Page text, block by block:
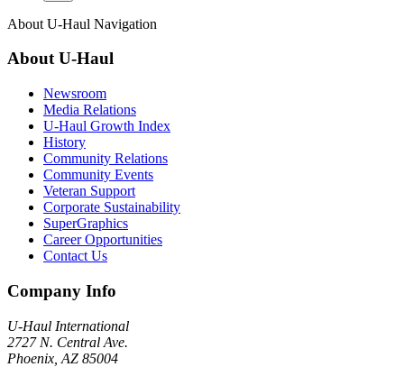
About U-Haul Navigation
AboutU-Haul
Newsroom
Media Relations
U-Haul Growth Index
History
Community Relations
Community Events
Veteran Support
Corporate Sustainability
SuperGraphics
Career Opportunities
Contact Us
Company Info
U-Haul International
2727 N. Central Ave.
Phoenix, AZ 85004